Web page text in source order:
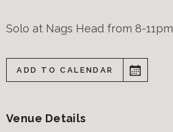
Solo at Nags Head from 8-11pm
ADD TO CALENDAR
Venue Details